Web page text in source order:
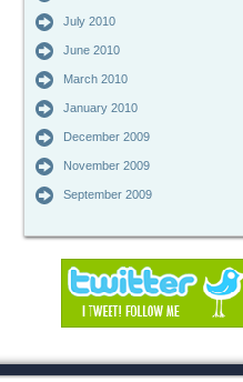
July 2010
June 2010
March 2010
January 2010
December 2009
November 2009
September 2009